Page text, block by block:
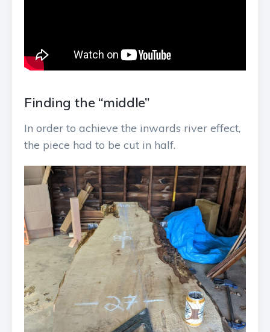
Finding the “middle”
In order to achieve the inwards river effect,
the piece had to be cut in half.